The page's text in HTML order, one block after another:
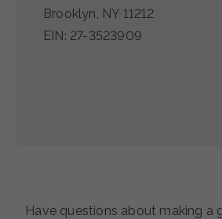
Brooklyn, NY 11212
EIN: 27-3523909
Have questions about making a